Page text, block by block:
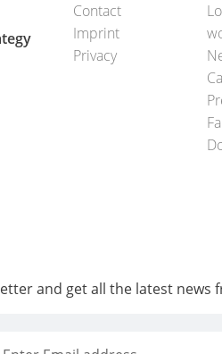
Contact
Imprint
Privacy
and get all the latest news